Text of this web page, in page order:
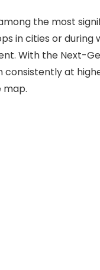
the most
in cities or
With the Next-
consistently at
map.